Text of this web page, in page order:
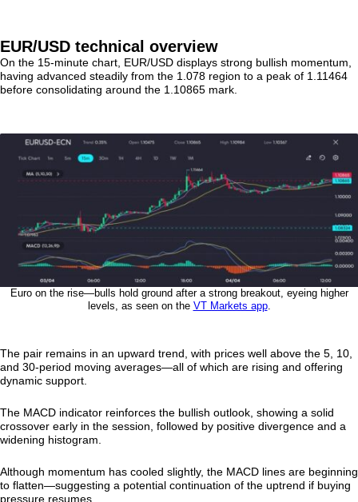
EUR/USD technical overview
On the 15-minute chart, EUR/USD displays strong bullish momentum,
having advanced steadily from the 1.078 region to a peak of 1.11464
before consolidating around the 1.10865 mark.
Euro on the rise—bulls hold ground after a strong breakout, eyeing higher
levels, as seen on the VT Markets app.
The pair remains in an upward trend, with prices well above the 5, 10,
and 30-period moving averages—all of which are rising and offering
dynamic support.
The MACD indicator reinforces the bullish outlook, showing a solid
crossover early in the session, followed by positive divergence and a
widening histogram.
Although momentum has cooled slightly, the MACD lines are beginning
to flatten—suggesting a potential continuation of the uptrend if buying
pressure resumes.